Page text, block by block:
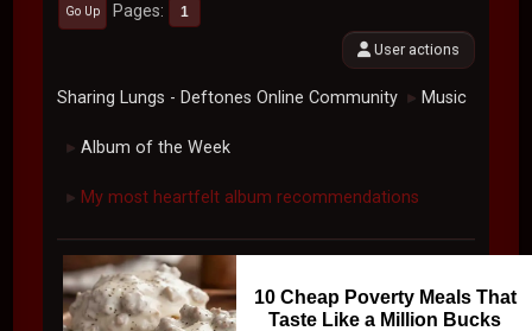
Go Up Pages 1
User actions
Sharing Lungs - Deftones Online Community ► Music
► Album of the Week
► My most heartfelt album recommendations
10 Cheap Poverty Meals That
Taste Like a Million Bucks